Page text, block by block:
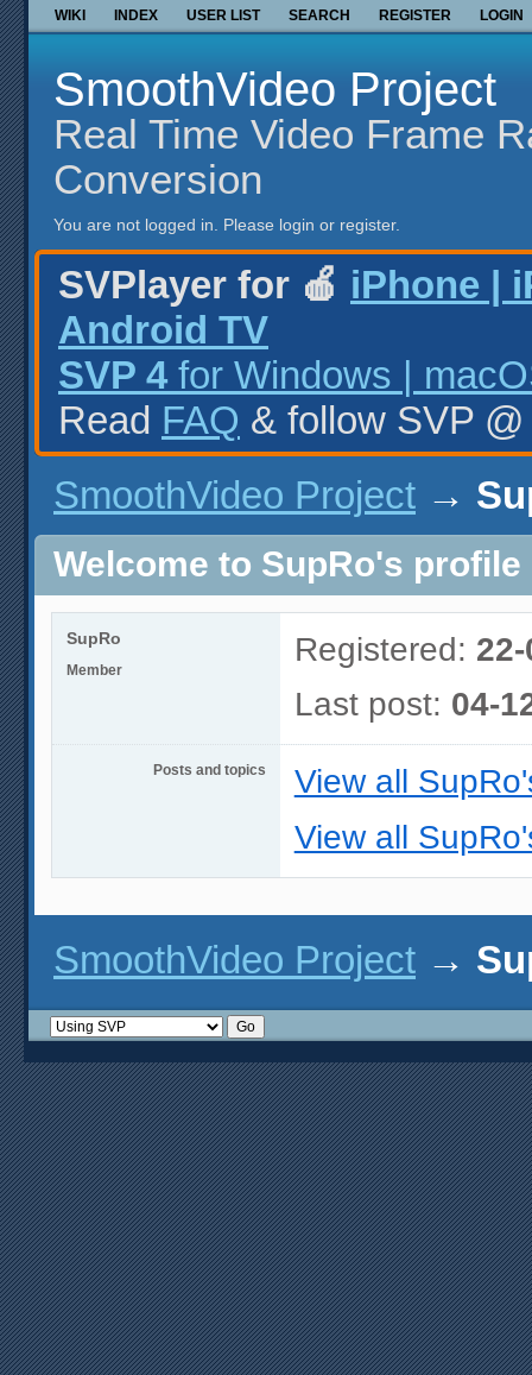
WIKI INDEX USER LIST SEARCH REGISTER LOGIN
SmoothVideo Project
Real Time Video Frame
Conversion
You are not logged in. Please login or register.
SVPlayer for 🍎 iPhone |
Android TV
SVP 4 for Windows |
Read FAQ & follow SVP
SmoothVideo Project →
Welcome to SupRo's profile
SupRo
Member
Registered:
Last post: 04-
Posts and topics
View all
View all
SmoothVideo Project →